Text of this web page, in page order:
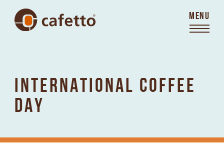
MENU
INTERNATIONAL COFFEE
DAY